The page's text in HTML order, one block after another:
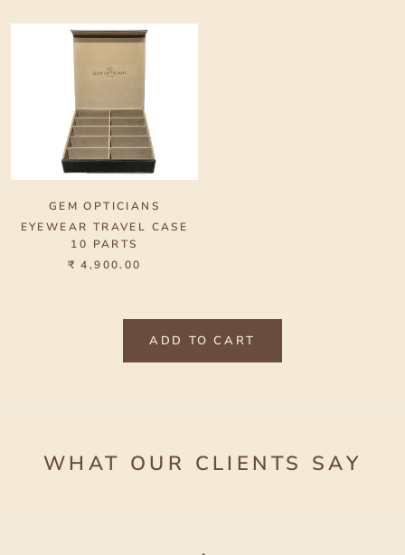
GEM OPTICIANS
EYEWEAR TRAVEL CASE
10 PARTS
₹ 4,900.00
ADD TO CART
WHAT OUR CLIENTS SAY